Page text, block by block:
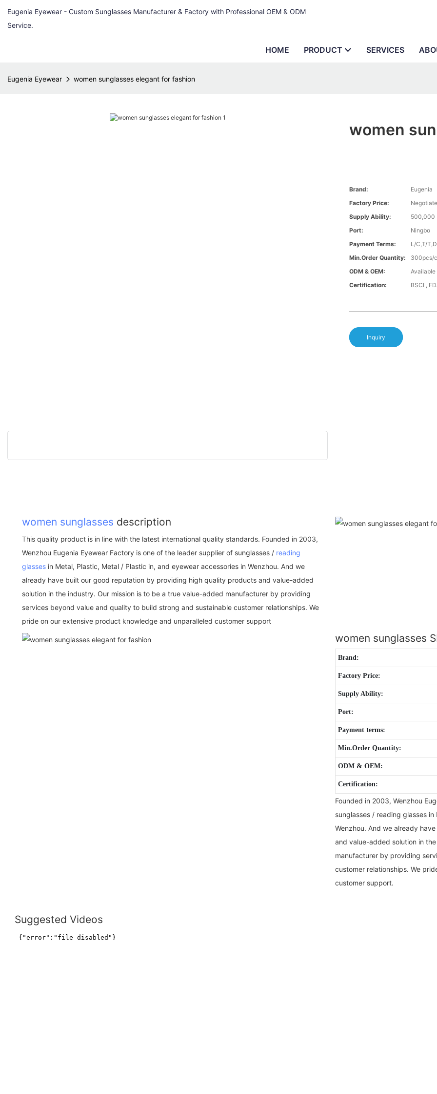
Eugenia Eyewear - Custom Sunglasses Manufacturer & Factory with Professional OEM & ODM
Service.
HOME PRODUCT SERVICES
Eugenia Eyewear women sunglasses elegant for fashion
women
Brand:
Eugenia
Factory Price:
Negotiate
Supply Ability:
500,000
Port:
Ningbo
Payment Terms:
L/C,T/
Min.Order Quantity:
300pcs/
ODM & OEM:
Available
Certification:
BSCI ,
Inquiry
women sunglasses description
This quality product is in line with the latest international quality standards. Founded in 2003,
Wenzhou Eugenia Eyewear Factory is one of the leader supplier of sunglasses / reading
glasses in Metal, Plastic, Metal / Plastic in, and eyewear accessories in Wenzhou. And we
already have built our good reputation by providing high quality products and value-added
solution in the industry. Our mission is to be a true value-added manufacturer by providing
services beyond value and quality to build strong and sustainable customer relationships. We
pride on our extensive product knowledge and unparalleled customer support
women sunglasses
Brand:
Factory Price:
Supply Ability:
Port:
Payment terms:
Min.Order Quantity:
ODM & OEM:
Certification:
Founded in 2003, Wenzhou
sunglasses / reading glasses
Wenzhou. And we already
and value-added solution in
manufacturer by providing
customer relationships. We
customer support.
Suggested Videos